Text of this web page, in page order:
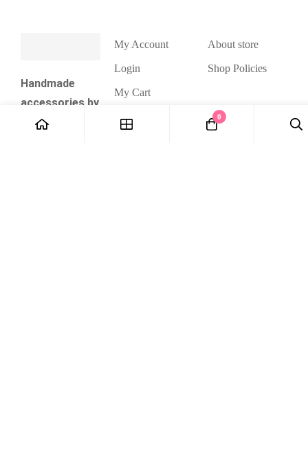
Handmade
accessories by
Valeria Natsui.
My Account
Login
My Cart
Wishlist
About store
Shop Policies
0